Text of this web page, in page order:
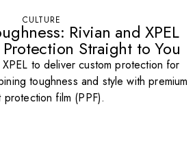
CULTURE Rivian and XPEL
Straight to You
to deliver custom protection for
toughness and style with premium
protection film (PPF).